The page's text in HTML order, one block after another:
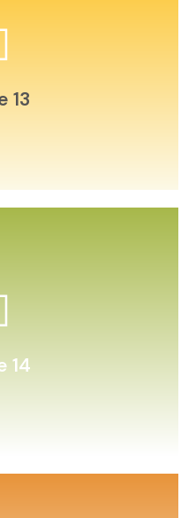
13
poetry slam.
14
press.